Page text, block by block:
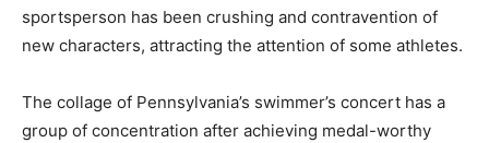
sportsperson has been crushing and contravention of
new characters, attracting the attention of some athletes.
The collage of Pennsylvania’s swimmer’s concert has a
group of concentration after achieving medal-worthy